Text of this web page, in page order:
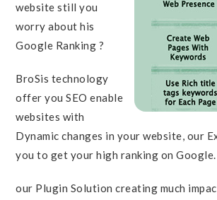
website still you
worry about his
Google Ranking ?
BroSis technology
offer you SEO enable
websites with
Dynamic changes in your website, our
you to get your high ranking on Google.
our Plugin Solution creating much